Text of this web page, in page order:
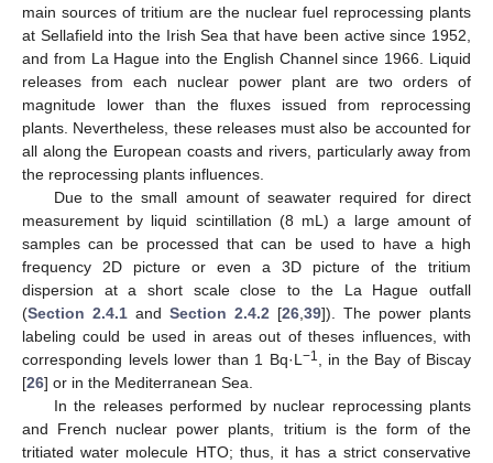
main sources of tritium are the nuclear fuel reprocessing plants
at Sellafield into the Irish Sea that have been active since 1952,
and from La Hague into the English Channel since 1966. Liquid
releases from each nuclear power plant are two orders of
magnitude lower than the fluxes issued from reprocessing
plants. Nevertheless, these releases must also be accounted for
all along the European coasts and rivers, particularly away from
the reprocessing plants influences.
Due to the small amount of seawater required for direct
measurement by liquid scintillation (8 mL) a large amount of
samples can be processed that can be used to have a high
frequency 2D picture or even a 3D picture of the tritium
dispersion at a short scale close to the La Hague outfall
(Section 2.4.1 and Section 2.4.2 [26,39]). The power plants
labeling could be used in areas out of theses influences, with
corresponding levels lower than 1 Bq·L−1, in the Bay of Biscay
[26] or in the Mediterranean Sea.
In the releases performed by nuclear reprocessing plants
and French nuclear power plants, tritium is the form of the
tritiated water molecule HTO; thus, it has a strict conservative